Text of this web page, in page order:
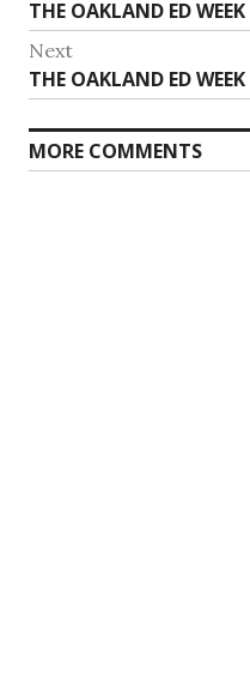
navigation
Previous
post:
THE OAKLAND ED
Next
Next
post:
THE OAKLAND ED
MORE COMMENTS